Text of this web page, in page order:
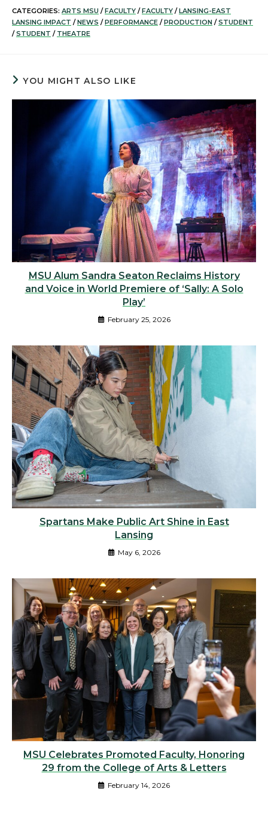
CATEGORIES: ARTS MSU / FACULTY / FACULTY / LANSING-EAST
LANSING IMPACT / NEWS / PERFORMANCE / PRODUCTION / STUDENT
/ STUDENT / THEATRE
YOU MIGHT ALSO LIKE
MSU Alum Sandra Seaton Reclaims History
and Voice in World Premiere of ‘Sally: A Solo
Play’
February 25, 2026
Spartans Make Public Art Shine in East
Lansing
May 6, 2026
MSU Celebrates Promoted Faculty, Honoring
29 from the College of Arts & Letters
February 14, 2026